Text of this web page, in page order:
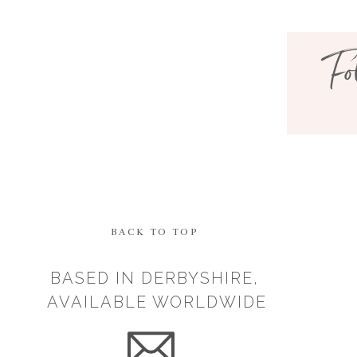
always that way. I hid my
different if there was less or
Let me know your thoughts
BACK TO TOP
BASED IN DERBYSHIRE,
AVAILABLE WORLDWIDE